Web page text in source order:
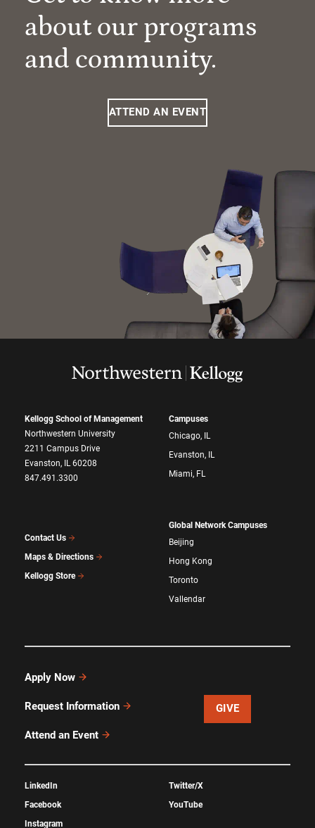
about our programs
and community.
ATTEND AN EVENT
Kellogg School of Management
Northwestern University
2211 Campus Drive
Evanston, IL 60208
847.491.3300
Contact Us
Maps & Directions
Kellogg Store
Campuses
Chicago, IL
Evanston, IL
Miami, FL
Global Network Campuses
Beijing
Hong Kong
Toronto
Vallendar
Apply Now
Request Information
Attend an Event
GIVE
LinkedIn
Facebook
Instagram
Twitter/X
YouTube